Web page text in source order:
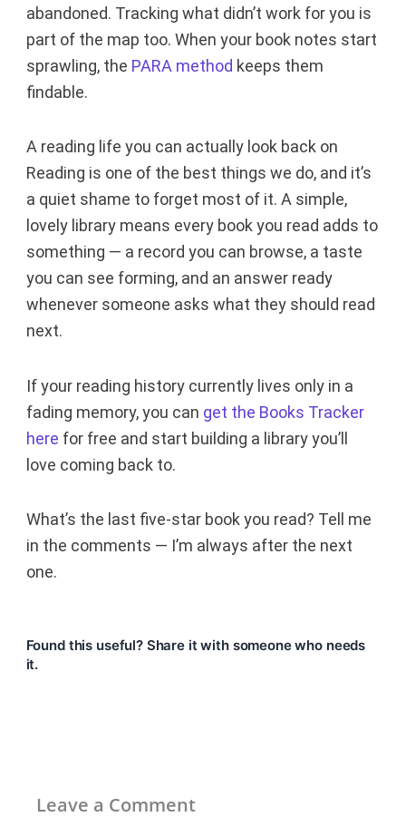
abandoned. Tracking what didn’t work for you is
part of the map too. When your book notes start
sprawling, the PARA method keeps them
findable.
A reading life you can actually look back on
Reading is one of the best things we do, and it’s
a quiet shame to forget most of it. A simple,
lovely library means every book you read adds to
something — a record you can browse, a taste
you can see forming, and an answer ready
whenever someone asks what they should read
next.
If your reading history currently lives only in a
fading memory, you can get the Books Tracker
here for free and start building a library you’ll
love coming back to.
What’s the last five-star book you read? Tell me
in the comments — I’m always after the next
one.
Found this useful? Share it with someone who needs
it.
Leave a Comment